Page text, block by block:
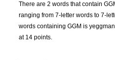
There are 2 words that contain
ranging from 7-letter words to 7-
words containing GGM is
at 14 points.